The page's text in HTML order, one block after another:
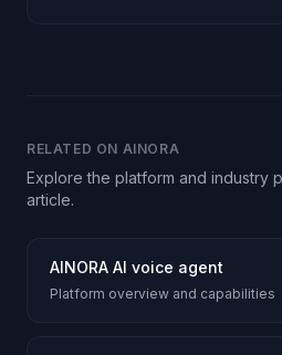
RELATED ON AINORA
Explore the platform and industry
article.
AINORA AI voice agent
Platform overview and capabilities